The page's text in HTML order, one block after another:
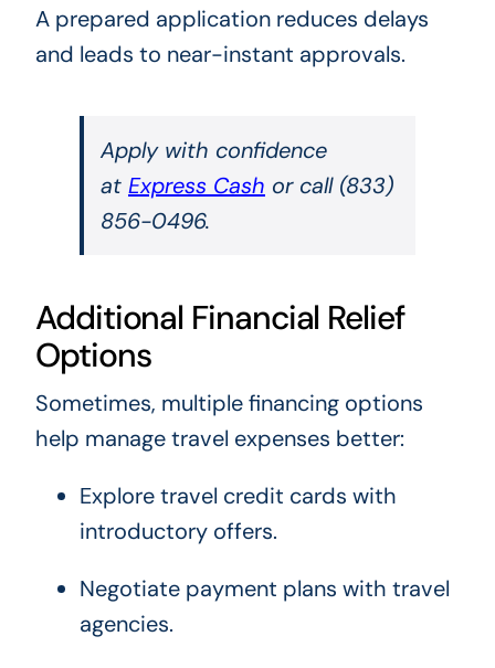
A prepared application reduces delays
and leads to near-instant approvals.
Apply with confidence
at Express Cash or call (833)
856-0496.
Additional Financial Relief
Options
Sometimes, multiple financing options
help manage travel expenses better:
Explore travel credit cards with
introductory offers.
Negotiate payment plans with travel
agencies.